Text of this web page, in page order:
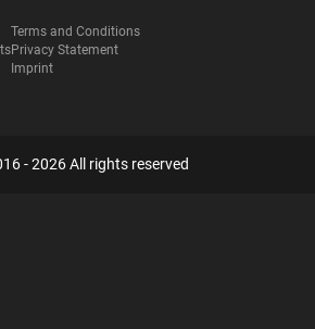
Terms and Conditions
Privacy Statement
Imprint
- 2026 All rights reserved